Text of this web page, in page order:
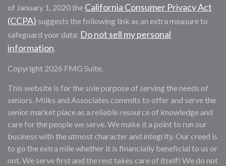
of January 1, 2020 the California Consumer Privacy Act
(CCPA) suggests the following link as an extra measure to
safeguard your data: Do not sell my personal
information.
Copyright 2026 FMG Suite.
This website is for the sole purpose of serving the needs of
seniors. Milks and Associates commits to offer and serve the
senior market place as a reliable resource of knowledge and
care for the people we serve. We make it a point to run our
business with the utmost character and integrity. Our creed is
to go the extra mile whether it is financially beneficial to us or
not. We serve first and the rest takes care of itself! We do not